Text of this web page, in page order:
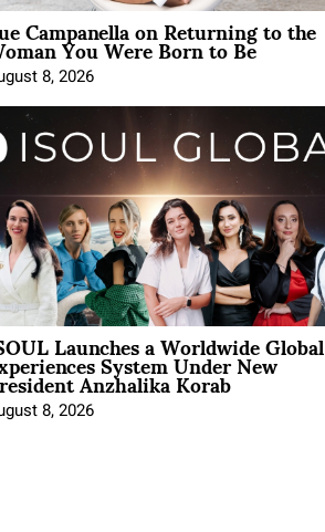
Campanella on Returning to the
You Were Born to Be
8, 2026
Launches a Worldwide Global
System Under New
Anzhalika Korab
8, 2026